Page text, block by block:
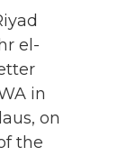
el-
in
on
the